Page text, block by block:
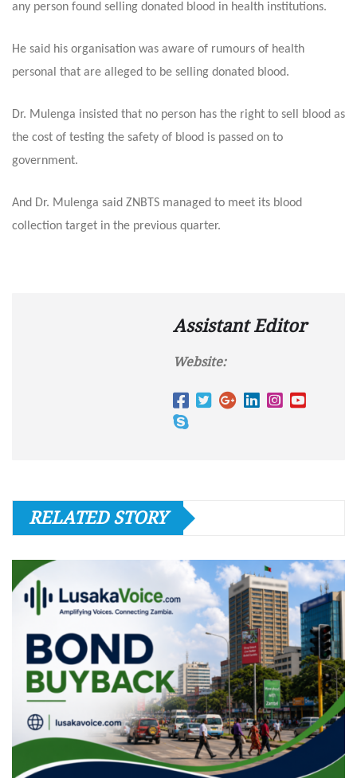
any person found selling donated blood in health institutions.
He said his organisation was aware of rumours of health
personal that are alleged to be selling donated blood.
Dr. Mulenga insisted that no person has the right to sell blood as
the cost of testing the safety of blood is passed on to
government.
And Dr. Mulenga said ZNBTS managed to meet its blood
collection target in the previous quarter.
Assistant Editor
Website:
RELATED STORY